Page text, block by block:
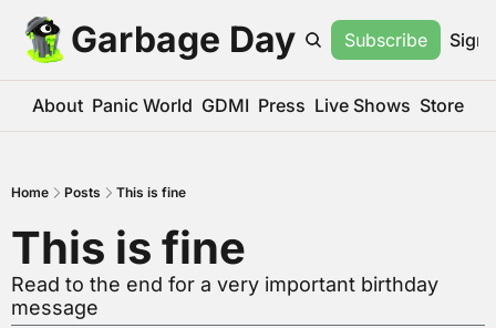
Garbage Day Subscribe Sign
About Panic World GDMI Press Live Shows Store
Home Posts This is fine
This is fine
Read to the end for a very important birthday
message